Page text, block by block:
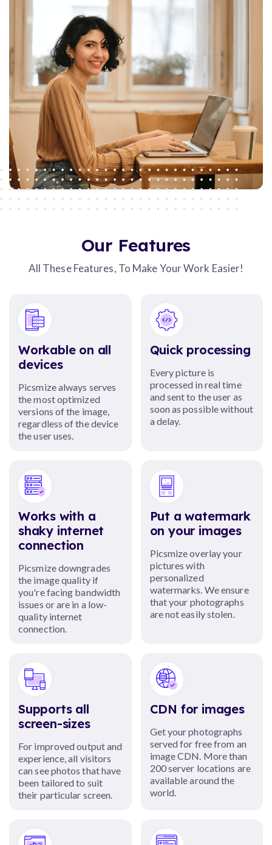
Our Features
All These Features, To Make Your Work Easier!
Workable on all
devices
Picsmize always serves
the most optimized
versions of the image,
regardless of the device
the user uses.
Quick processing
Every picture is
processed in real time
and sent to the user as
soon as possible without
a delay.
Works with a
shaky internet
connection
Picsmize downgrades
the image quality if
you're facing bandwidth
issues or are in a low-
quality internet
connection.
Put a watermark
on your images
Picsmize overlay your
pictures with
personalized
watermarks. We ensure
that your photographs
are not easily stolen.
Supports all
screen-sizes
For improved output and
experience, all visitors
can see photos that have
been tailored to suit
their particular screen.
CDN for images
Get your photographs
served for free from an
image CDN. More than
200 server locations are
available around the
world.